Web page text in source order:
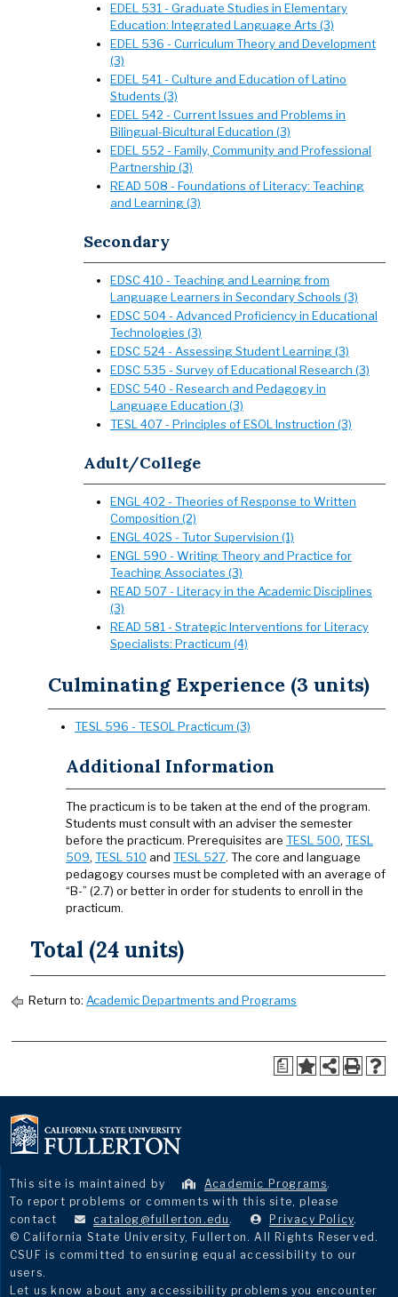
EDEL 531 - Graduate Studies in Elementary
Education: Integrated Language Arts (3)
EDEL 536 - Curriculum Theory and Development
(3)
EDEL 541 - Culture and Education of Latino
Students (3)
EDEL 542 - Current Issues and Problems in
Bilingual-Bicultural Education (3)
EDEL 552 - Family, Community and Professional
Partnership (3)
READ 508 - Foundations of Literacy: Teaching
and Learning (3)
Secondary
EDSC 410 - Teaching and Learning from
Language Learners in Secondary Schools (3)
EDSC 504 - Advanced Proficiency in Educational
Technologies (3)
EDSC 524 - Assessing Student Learning (3)
EDSC 535 - Survey of Educational Research (3)
EDSC 540 - Research and Pedagogy in
Language Education (3)
TESL 407 - Principles of ESOL Instruction (3)
Adult/College
ENGL 402 - Theories of Response to Written
Composition (2)
ENGL 402S - Tutor Supervision (1)
ENGL 590 - Writing Theory and Practice for
Teaching Associates (3)
READ 507 - Literacy in the Academic Disciplines
(3)
READ 581 - Strategic Interventions for Literacy
Specialists: Practicum (4)
Culminating Experience (3 units)
TESL 596 - TESOL Practicum (3)
Additional Information
The practicum is to be taken at the end of the program.
Students must consult with an adviser the semester
before the practicum. Prerequisites are TESL 500, TESL
509, TESL 510 and TESL 527. The core and language
pedagogy courses must be completed with an average of
“B-” (2.7) or better in order for students to enroll in the
practicum.
Total (24 units)
Return to: Academic Departments and Programs
a
This site is maintained by Academic Programs.
To report problems or comments with this site, please
contact
catalog@fullerton.edu . Privacy Policy.
© California State University, Fullerton. All Rights Reserved.
CSUF is committed to ensuring equal accessibility to our
users.
Let us know about any accessibility problems you encounter